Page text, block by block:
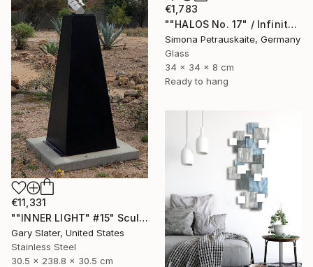
€11,331
""INNER LIGHT" #15" Sculpture
Gary Slater, United States
Stainless Steel
30.5 x 238.8 x 30.5 cm
€1,783
""HALOS No. 17" / Infinity Mirror Art, LED Light wall object" Sculpture
Simona Petrauskaite, Germany
Glass
34 x 34 x 8 cm
Ready to hang